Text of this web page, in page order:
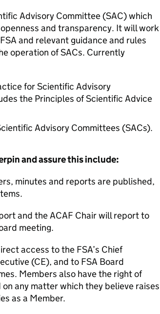
Advisory Committee (SAC) which
and transparency. It will work
FSA and relevant guidance and rules
operation of SACs. Currently
for Scientific Advisory
the Principles of Scientific Advice
Advisory Committees (SACs).
and assure this include:
minutes and reports are published,
and theACAF Chair will report to
meeting.
access to the FSA’s Chief
(CE), and to FSA Board
Members also have the right of
on any matter which they believe raises
as a Member.